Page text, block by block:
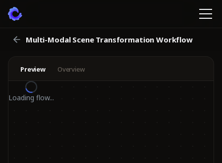
Multi-Modal Scene Transformation Workflow
Preview Overview
Loading flow...